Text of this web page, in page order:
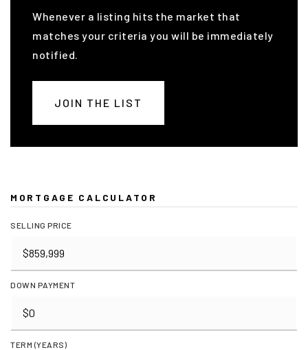
Whenever a listing hits the market that
matches your criteria you will be immediately
notified.
JOIN THE LIST
MORTGAGE CALCULATOR
SELLING PRICE
DOWN PAYMENT
TERM (YEARS)